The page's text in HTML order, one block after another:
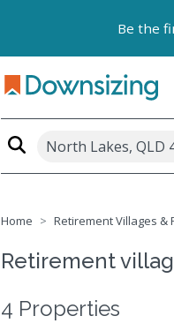
Be the
North Lakes, QLD
Home Retirement Villages &
Retirement
4 Properties